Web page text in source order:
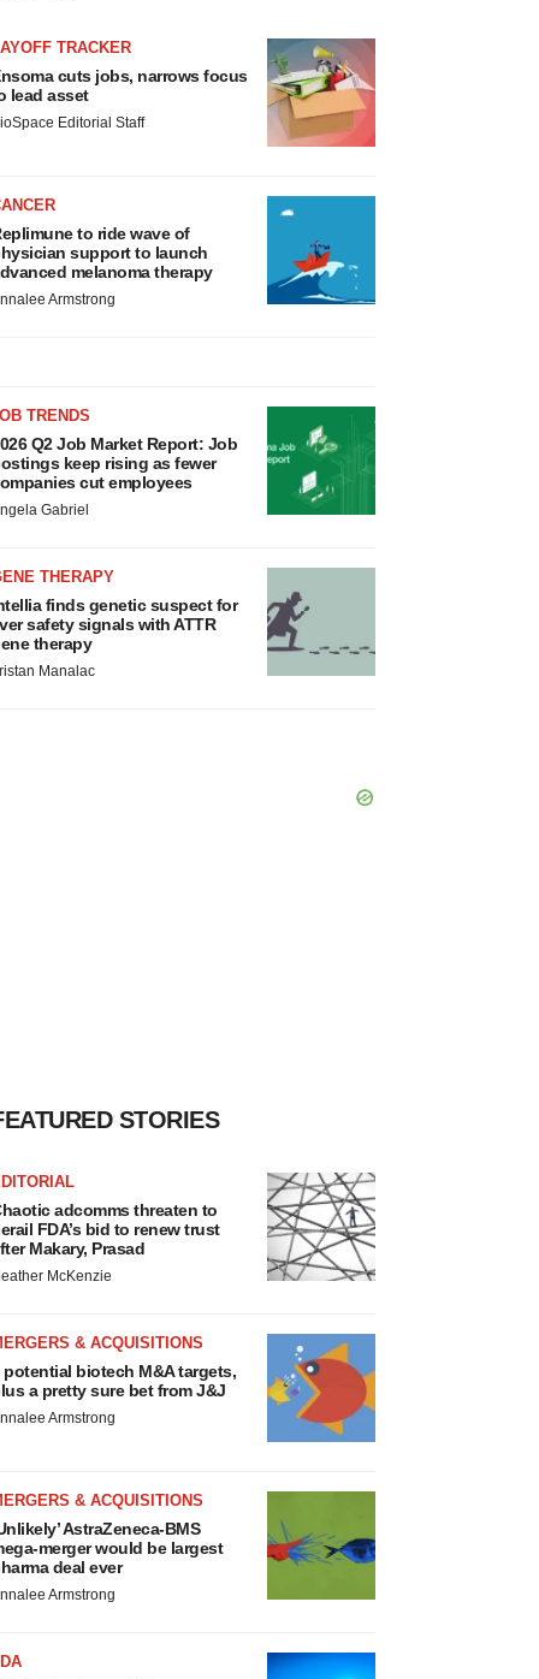
TRACKER
cuts jobs, narrows focus
lead asset
Editorial Staff
to ride wave of
support to launch
melanoma therapy
Armstrong
TRENDS
Q2 Job Market Report: Job
keep rising as fewer
cut employees
Gabriel
THERAPY
finds genetic suspect for
safety signals with ATTR
therapy
Manalac
STORIES
adcomms threaten to
FDA’s bid to renew trust
Makary, Prasad
McKenzie
& ACQUISITIONS
potential biotech M&A targets,
a pretty sure bet from J&J
Armstrong
& ACQUISITIONS
AstraZeneca-BMS
merger would be largest
deal ever
Armstrong